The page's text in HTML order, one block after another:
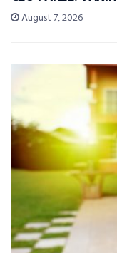
August 7, 2026